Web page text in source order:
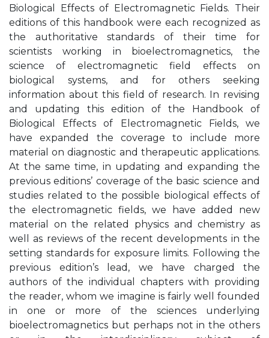
Biological Effects of Electromagnetic Fields. Their
editions of this handbook were each recognized as
the authoritative standards of their time for
scientists working in bioelectromagnetics, the
science of electromagnetic field effects on
biological systems, and for others seeking
information about this field of research. In revising
and updating this edition of the Handbook of
Biological Effects of Electromagnetic Fields, we
have expanded the coverage to include more
material on diagnostic and therapeutic applications.
At the same time, in updating and expanding the
previous editions’ coverage of the basic science and
studies related to the possible biological effects of
the electromagnetic fields, we have added new
material on the related physics and chemistry as
well as reviews of the recent developments in the
setting standards for exposure limits. Following the
previous edition’s lead, we have charged the
authors of the individual chapters with providing
the reader, whom we imagine is fairly well founded
in one or more of the sciences underlying
bioelectromagnetics but perhaps not in the others